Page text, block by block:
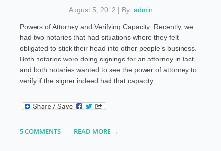
August 5, 2012 | By: admin
Powers of Attorney and Verifying Capacity Recently, we
had two notaries that had situations where they felt
obligated to stick their head into other people’s business.
Both notaries were doing signings for an attorney in fact,
and both notaries wanted to see the power of attorney to
verify if the signer indeed had that capacity. …
5 COMMENTS READ MORE →